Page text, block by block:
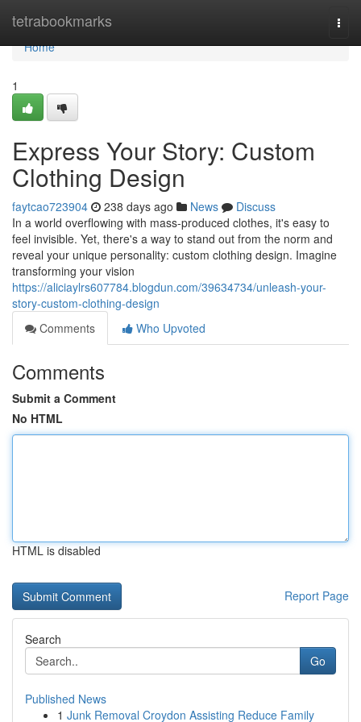
tetrabookmarks
Home
Home
1
Express Your Story: Custom
Clothing Design
faytcao723904 238 days ago News
Discuss
In a world overflowing with mass-produced clothes, it's easy to
feel invisible. Yet, there's a way to stand out from the norm and
reveal your unique personality: custom clothing design. Imagine
transforming your vision
https://aliciaylrs607784.blogdun.com/39634734/unleash-your-
story-custom-clothing-design
Comments
Who Upvoted
Comments
Submit a Comment
No HTML
HTML is disabled
Report Page
Search
Go
Published News
1 Junk Removal Croydon Assisting Reduce Family